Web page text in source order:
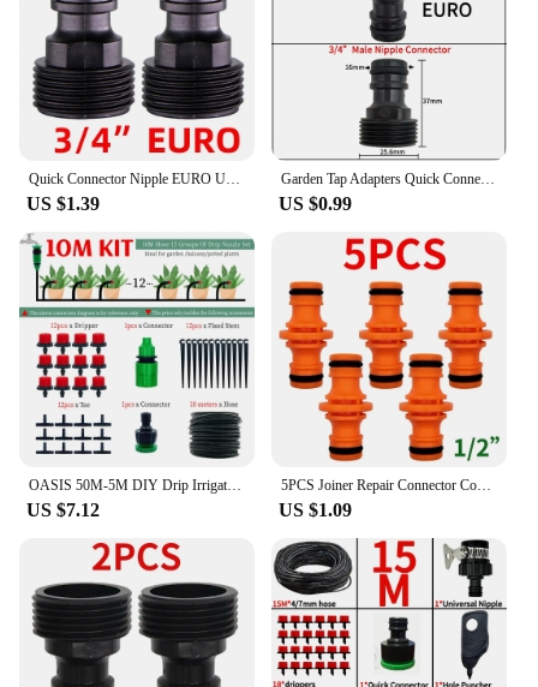
US $1.39
Garden Tap Adapters Quick Connectors 1/2" 3/4" Drip Irrigation Water Splitters Female Thread Male Nipple Joint 1/4" Hose
US $0.99
US $7.12
5PCS Joiner Repair Connector Coupling 1/2'' Garden Hose Tubing Fitting Pipe Quick Drip Irrigation Watering System for Greenhouse
US $1.09